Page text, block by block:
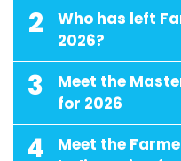
2
Who has left
2026?
3
Meet the
for 2026
4
Meet the